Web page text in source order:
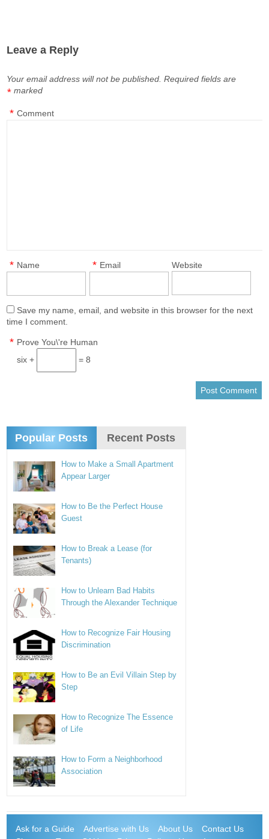
Leave a Reply
Your email address will not be published. Required fields are
marked
*
Comment
*
Name
* Email
* Website
Save my name, email, and website in this browser for the next
time I comment.
Prove You\'re Human
*
six + = 8
Popular Posts Recent Posts
How to Make a Small Apartment
Appear Larger
How to Be the Perfect House
Guest
How to Break a Lease (for
Tenants)
How to Unlearn Bad Habits
Through the Alexander Technique
How to Recognize Fair Housing
Discrimination
How to Be an Evil Villain Step by
Step
How to Recognize The Essence
of Life
How to Form a Neighborhood
Association
Ask for a Guide Advertise with Us About Us
Contact Us